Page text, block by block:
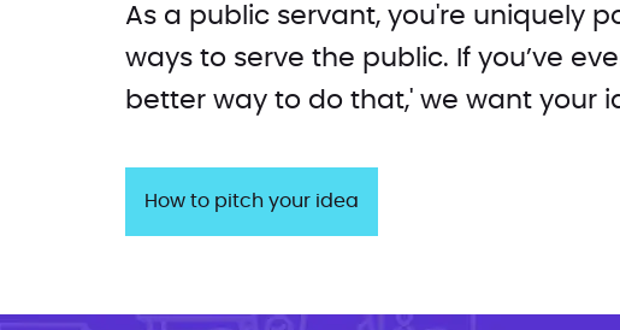
As a public servant, you're uniquely
ways to serve the public. If you’ve
better way to do that,' we want your
How to pitch your idea